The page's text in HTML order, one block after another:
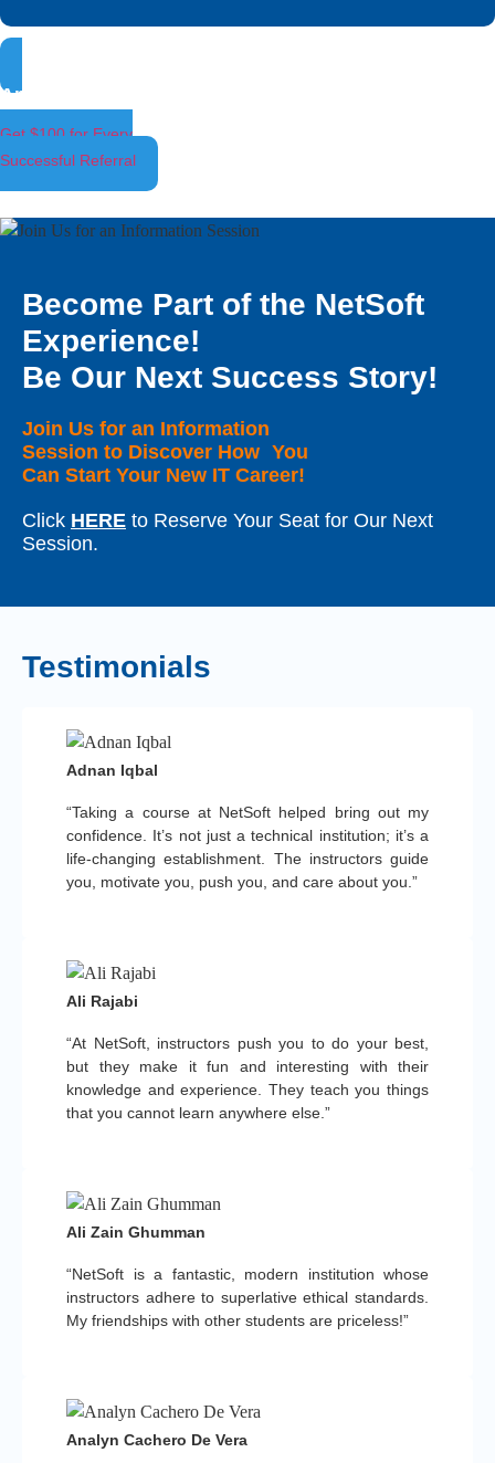
Ambassador Program
Get $100 for Every
Successful Referral
Become Part of the NetSoft
Experience!
Be Our Next Success Story!
Join Us for an Information
Session to Discover How You
Can Start Your New IT Career!
Click HERE to Reserve Your Seat for Our Next
Session.
Testimonials
“Taking a course at NetSoft helped bring out my
confidence. It’s not just a technical institution; it’s a
life-changing establishment. The instructors guide
you, motivate you, push you, and care about you.”
Adnan Iqbal
“At NetSoft, instructors push you to do your best,
but they make it fun and interesting with their
knowledge and experience. They teach you things
that you cannot learn anywhere else.”
Ali Rajabi
“NetSoft is a fantastic, modern institution whose
instructors adhere to superlative ethical standards.
My friendships with other students are priceless!”
Ali Zain Ghumman
Analyn Cachero De Vera